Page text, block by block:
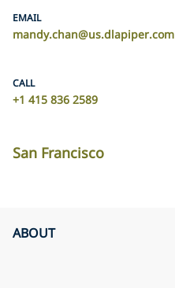
EMAIL
mandy.chan@us.dlapiper.com
CALL
+1 415 836 2589
San Francisco
ABOUT